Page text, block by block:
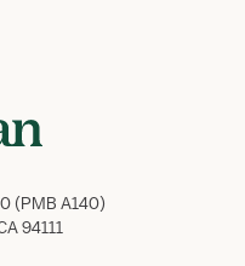
(PMB A140)
94111